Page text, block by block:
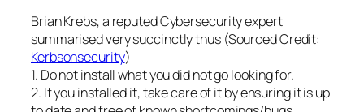
Brian Krebs, a reputed Cybersecurity expert
summarised very succinctly thus (Sourced Credit:
Kerbsonsecurity)
1. Do not install what you did not go looking for.
2. If you installed it, take care of it by ensuring it is up